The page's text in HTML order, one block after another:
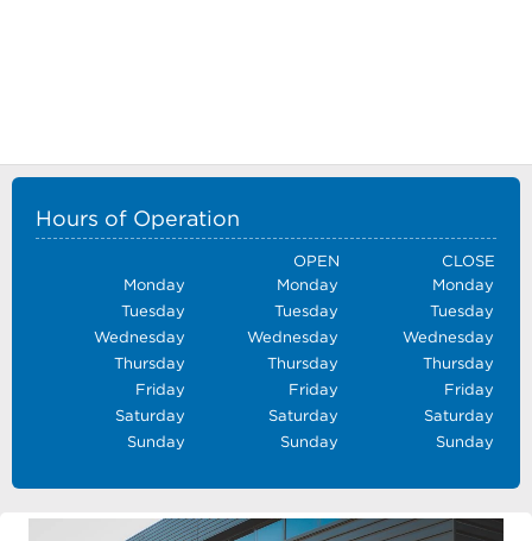
Hours of Operation
OPEN
CLOSE
Monday
Monday
Monday
Tuesday
Tuesday
Tuesday
Wednesday
Wednesday
Wednesday
Thursday
Thursday
Thursday
Friday
Friday
Friday
Saturday
Saturday
Saturday
Sunday
Sunday Sunday